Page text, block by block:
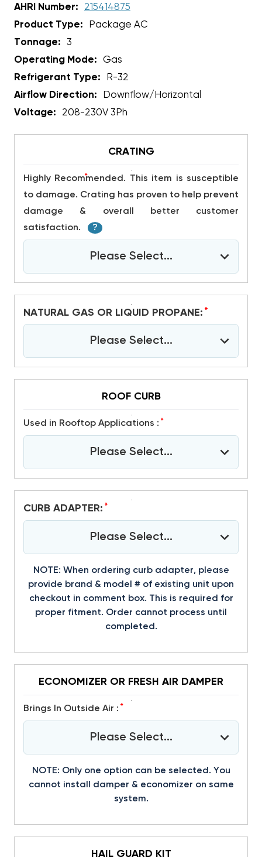
AHRI Number:
215414875
Product Type:
Package AC
Tonnage:
3
Operating Mode:
Gas
Refrigerant Type:
R-32
Airflow Direction:
Downflow/Horizontal
Voltage:
208-230V 3Ph
CRATING
Highly Recommended. This item is susceptible
to damage. Crating has proven to help prevent
damage & overall better customer
satisfaction.
*
?
Please Select...
NATURAL GAS OR LIQUID PROPANE: *
Please Select...
ROOF CURB
Used in Rooftop Applications : *
Please Select...
CURB ADAPTER: *
Please Select...
NOTE: When ordering curb adapter, please
provide brand & model # of existing unit upon
checkout in comment box. This is required for
proper fitment. Order cannot process until
completed.
ECONOMIZER OR FRESH AIR DAMPER
Brings In Outside Air : *
Please Select...
NOTE: Only one option can be selected. You
cannot install damper & economizer on same
system.
HAIL GUARD KIT